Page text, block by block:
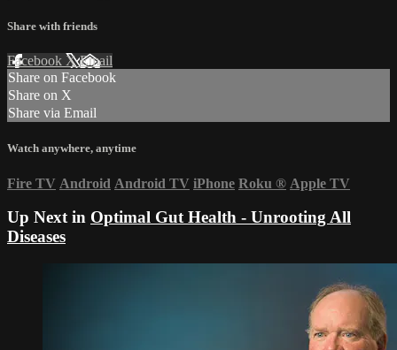
Share with friends
Facebook XEmail
Share on Facebook
Share on X
Share via Email
Watch anywhere, anytime
Fire TV Android Android TV iPhone Roku ® Apple TV
Up Next in Optimal Gut Health - Unrooting All
Diseases